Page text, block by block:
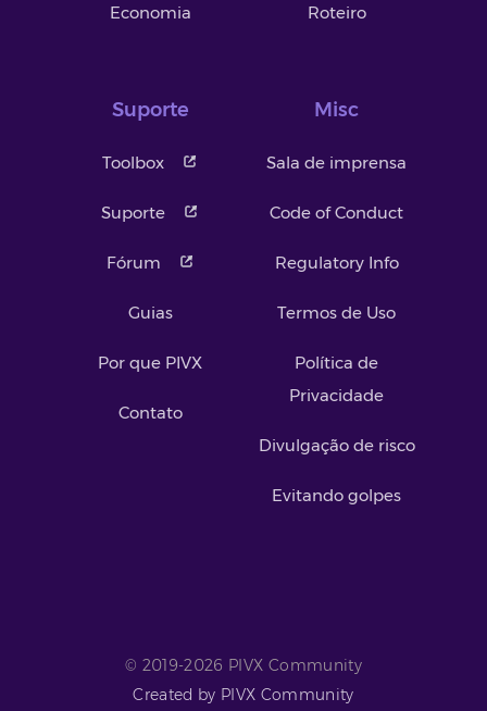
Economia Roteiro
Suporte
Toolbox
Suporte
Fórum
Guias
Por que PIVX
Contato
Misc
Sala de imprensa
Code of Conduct
Regulatory Info
Termos de Uso
Política de
Privacidade
Divulgação de risco
Evitando golpes
© 2019-2026 PIVX Community
Created by PIVX Community